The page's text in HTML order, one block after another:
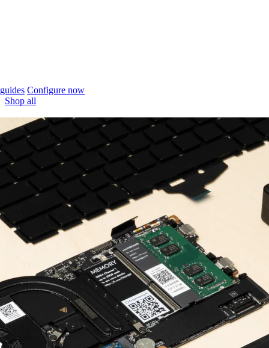
Configure now
Shop all